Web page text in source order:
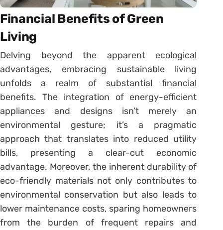
Financial Benefits of Green
Living
Delving beyond the apparent ecological
advantages, embracing sustainable living
unfolds a realm of substantial financial
benefits. The integration of energy-efficient
appliances and designs isn’t merely an
environmental gesture; it’s a pragmatic
approach that translates into reduced utility
bills, presenting a clear-cut economic
advantage. Moreover, the inherent durability of
eco-friendly materials not only contributes to
environmental conservation but also leads to
lower maintenance costs, sparing homeowners
from the burden of frequent repairs and